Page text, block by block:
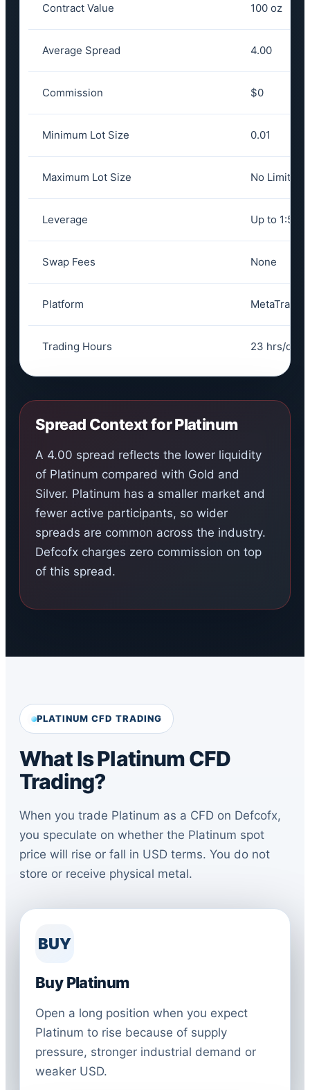
Contract Value 100 oz
Average Spread 4.00
Commission $0
Minimum Lot Size 0.01
Maximum Lot Size No Limit
Leverage Up to 1:500
Swap Fees None
Platform MetaTrader
Trading Hours 23 hrs/day,
Spread Context for Platinum
A 4.00 spread reflects the lower liquidity
of Platinum compared with Gold and
Silver. Platinum has a smaller market and
fewer active participants, so wider
spreads are common across the industry.
Defcofx charges zero commission on top
of this spread.
PLATINUM CFD TRADING
What Is Platinum CFD
Trading?
When you trade Platinum as a CFD on Defcofx,
you speculate on whether the Platinum spot
price will rise or fall in USD terms. You do not
store or receive physical metal.
BUY
Buy Platinum
Open a long position when you expect
Platinum to rise because of supply
pressure, stronger industrial demand or
weaker USD.